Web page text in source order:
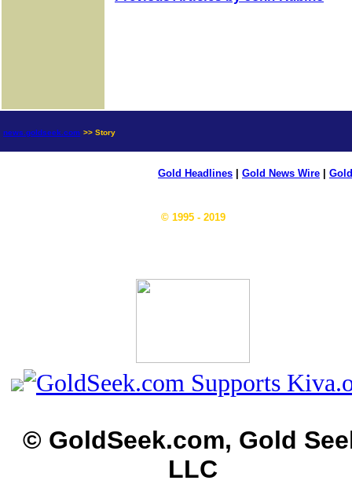
news.goldseek.com >> Story
Gold Headlines Gold News Wire
© 1995 - 2019
© GoldSeek.com, Gold
LLC